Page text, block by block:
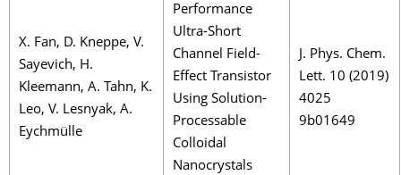
X. Fan, D. Kneppe, V.
Sayevich, H.
Kleemann, A. Tahn, K.
Leo, V. Lesnyak, A.
Eychmülle
Performance
Ultra-Short
Channel Field-
Effect Transistor
Using Solution-
Processable
Colloidal
Nanocrystals
J. Phys. Chem.
Lett. 10 (2019)
4025
9b01649